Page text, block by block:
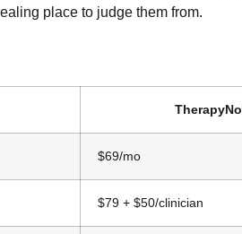
place to judge them from.
$69/mo
$79 + $50/clinician